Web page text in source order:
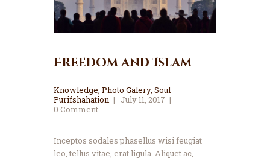
Freedom and Islam
Knowledge, Photo Galery, Soul
Purifshahation
July 11, 2017
0 Comment
Inceptos sodales phasellus wisi feugiat
leo, tellus vitae, erat ligula. Aliquet ac,